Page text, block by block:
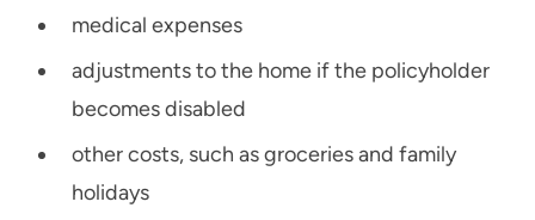
medical expenses
adjustments to the home if the policyholder
becomes disabled
other costs, such as groceries and family
holidays